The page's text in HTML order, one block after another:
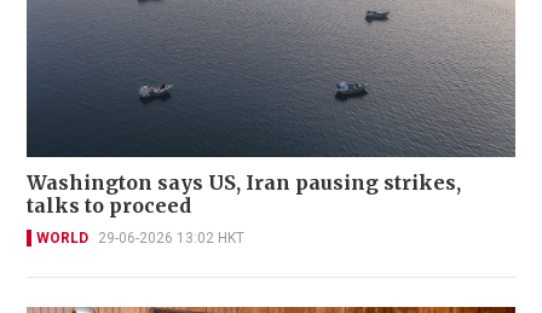
Washington says US, Iran pausing strikes,
talks to proceed
WORLD 29-06-2026 13:02 HKT